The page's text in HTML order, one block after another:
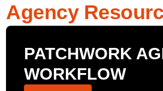
Agency
PATCHWORK
WORKFLOW